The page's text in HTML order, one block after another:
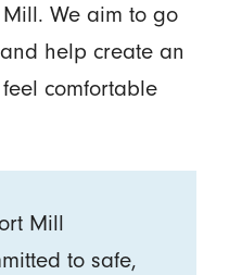
We aim to go
help create an
comfortable
Mill
to safe,